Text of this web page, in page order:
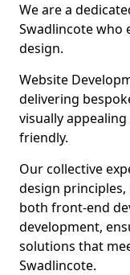
We are a
Swadlincote who
design.
Website
delivering
visually
friendly.
Our collective
design
both front-end
development,
solutions that
Swadlincote.